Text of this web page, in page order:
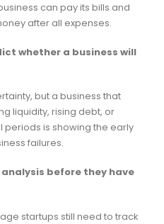
can pay its bills and
after all expenses.
whether a business will
but a business that
liquidity, rising debt, or
periods is showing the early
failures.
before they have
startups still need to track